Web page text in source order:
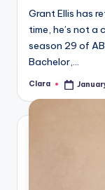
Grant Ellis has
time, he’s not a
season 29 of
Bachelor,…
Posted
Clara